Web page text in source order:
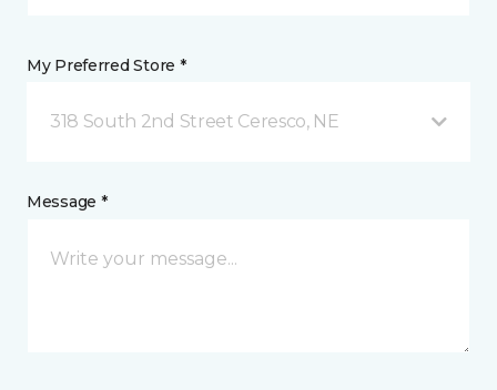
My Preferred Store *
318 South 2nd Street Ceresco, NE
Message *